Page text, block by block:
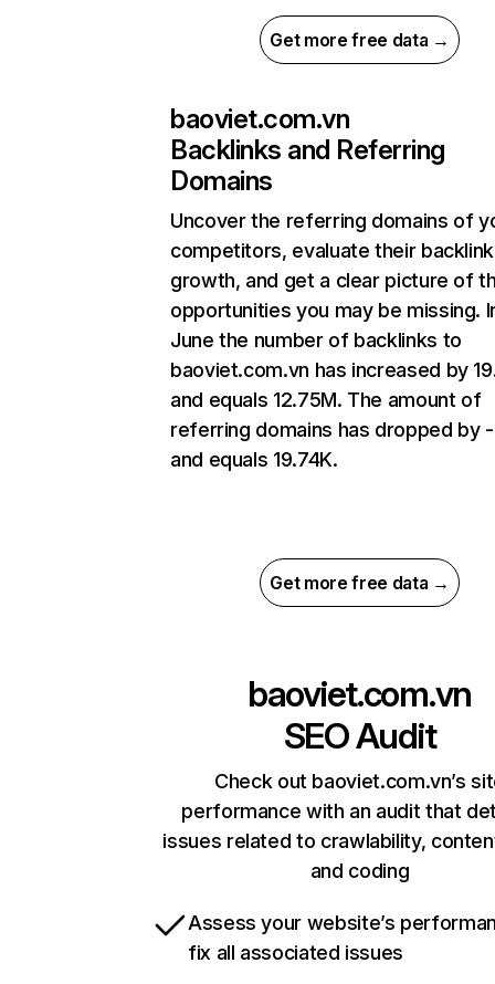
Get more free data →
baoviet.com.vn
Backlinks and Referring
Domains
Uncover the referring domains of
competitors, evaluate their backlink
growth, and get a clear picture of
opportunities you may be missing.
June the number of backlinks to
baoviet.com.vn has increased by
and equals 12.75M. The amount of
referring domains has dropped by
and equals 19.74K.
Get more free data →
baoviet.com.vn
SEO Audit
Check out baoviet.com.vn’s
performance with an audit that
issues related to crawlability,
and coding
Assess your website’s
fix all associated issues